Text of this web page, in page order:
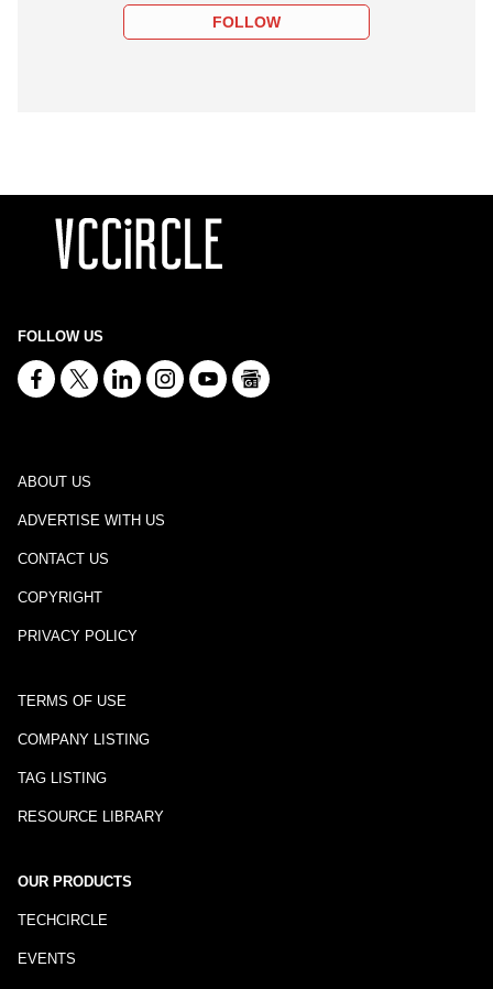
FOLLOW
FOLLOW US
ABOUT US
ADVERTISE WITH US
CONTACT US
COPYRIGHT
PRIVACY POLICY
TERMS OF USE
COMPANY LISTING
TAG LISTING
RESOURCE LIBRARY
OUR PRODUCTS
TECHCIRCLE
EVENTS